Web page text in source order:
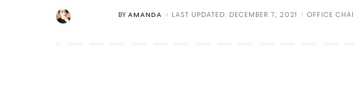
POSTED
BY AMANDA LAST UPDATED: DECEMBER 7, 2021 OFFICE